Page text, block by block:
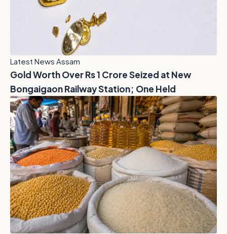
Latest News Assam
Gold Worth Over Rs 1 Crore Seized at New
Bongaigaon Railway Station; One Held